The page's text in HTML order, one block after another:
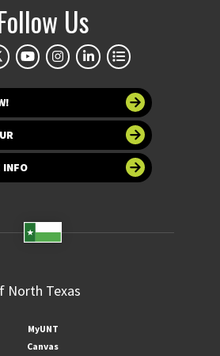
Us
INFO
MyUNT
Canvas